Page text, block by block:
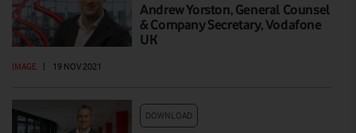
Andrew Yorston, General Counsel
& Company Secretary, Vodafone
UK
IMAGE 19 NOV 2021
DOWNLOAD